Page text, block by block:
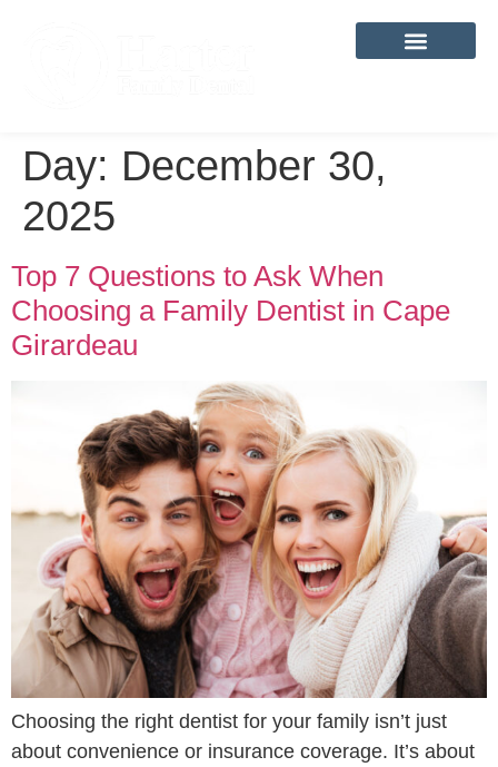
Day: December 30,
2025
Top 7 Questions to Ask When
Choosing a Family Dentist in Cape
Girardeau
Choosing the right dentist for your family isn’t just
about convenience or insurance coverage. It’s about